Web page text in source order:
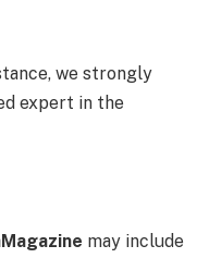
we strongly
expert in the
may include